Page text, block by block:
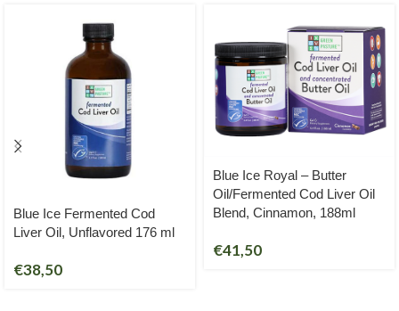
Blue Ice Fermented Cod
Liver Oil, Unflavored 176 ml
€38,50
Blue Ice Royal – Butter
Oil/Fermented Cod Liver Oil
Blend, Cinnamon, 188ml
€41,50